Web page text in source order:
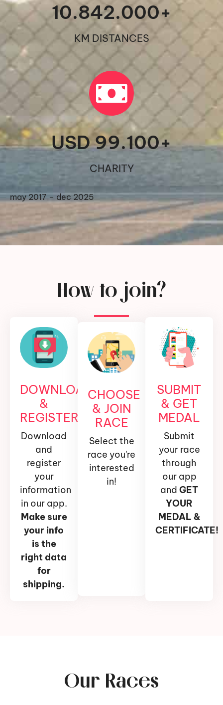
KM DISTANCES
10.842.000+
CHARITY
USD 99.100+
may 2017 – dec 2025
How to join?
DOWNLOAD
&
REGISTER
Download
and
register
your
information
in our app.
Make sure
your info
is the
right data
for
shipping.
CHOOSE
& JOIN
RACE
Select the
race you're
interested
in!
SUBMIT
& GET
MEDAL
Submit
your race
through
our app
and GET
YOUR
MEDAL &
CERTIFICATE!
Our Races